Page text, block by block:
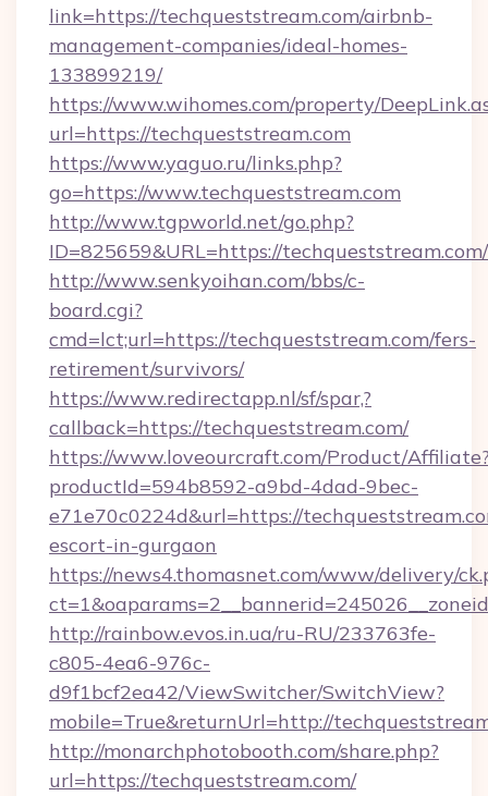
link=https://techqueststream.com/airbnb-
management-companies/ideal-homes-
133899219/
https://www.wihomes.com/property/
url=https://techqueststream.com
https://www.yaguo.ru/links.php?
go=https://www.techqueststream.com
http://www.tgpworld.net/go.php?
ID=825659&URL=https://techqueststream.com/
http://www.senkyoihan.com/bbs/c-
board.cgi?
cmd=lct;url=https://techqueststream.com/fers-
retirement/survivors/
https://www.redirectapp.nl/sf/spar,?
callback=https://techqueststream.com/
https://www.loveourcraft.com/Product/
productId=594b8592-a9bd-4dad-9bec-
e71e70c0224d&url=https://
escort-in-gurgaon
https://news4.thomasnet.com/www/delivery/
http://rainbow.evos.in.ua/ru-RU/233763fe-
c805-4ea6-976c-
d9f1bcf2ea42/ViewSwitcher/SwitchView?
mobile=True&returnUrl=http://
http://monarchphotobooth.com/share.php?
url=https://techqueststream.com/